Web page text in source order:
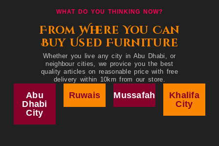
WHAT DO YOU THINKING NOW?
From Where You Can
Buy Used Furniture
Whether you live any city in Abu Dhabi, or
neighbour cities, we provice you the best
quality articles on reasonable price with free
delivery within 10km from our store.
Abu
Dhabi
City
Ruwais Mussafah
Khalifa
City